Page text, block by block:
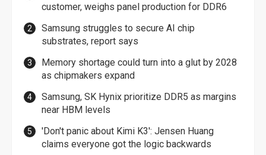
customer, weighs panel production for DDR6
Samsung struggles to secure AI chip
substrates, report says
Memory shortage could turn into a glut by 2028
as chipmakers expand
Samsung, SK Hynix prioritize DDR5 as margins
near HBM levels
'Don't panic about Kimi K3': Jensen Huang
claims everyone got the logic backwards